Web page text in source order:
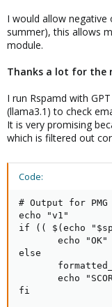
I would allow negative
summer), this allows
module.
Thanks a lot for the
I run Rspamd with
(llama3.1) to check
It is very promising
which is filtered out
Code:
# Output for PMG
echo "v1"
if (( $(echo
       echo "OK"
else
echo
fi